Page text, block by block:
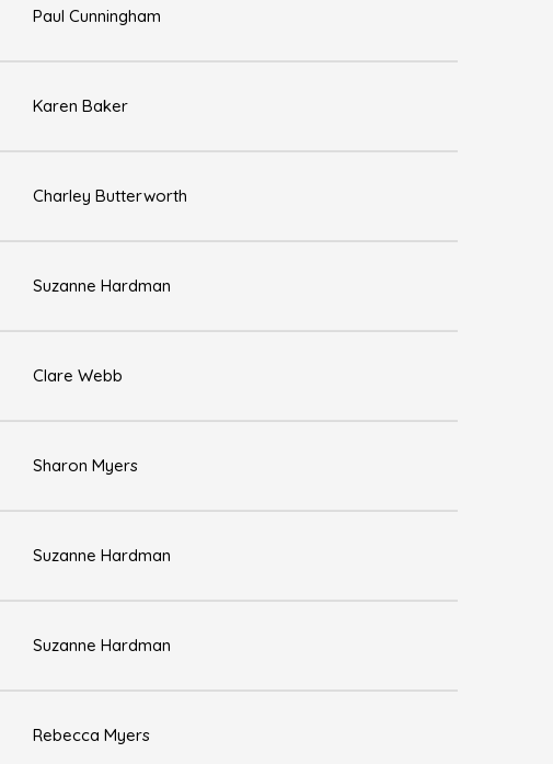
Paul Cunningham
Karen Baker
Charley Butterworth
Suzanne Hardman
Clare Webb
Sharon Myers
Suzanne Hardman
Suzanne Hardman
Rebecca Myers